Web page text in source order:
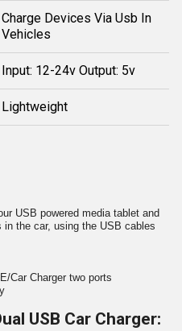
Charge Devices Via Usb In
Vehicles
Input: 12-24v Output: 5v
Lightweight
USB powered media tablet and
in the car, using the USB cables
Car Charger two ports
USB Car Charger: